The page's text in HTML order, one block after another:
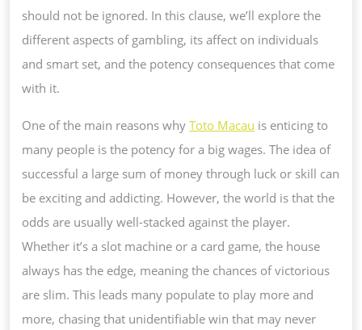
should not be ignored. In this clause, we’ll explore the
different aspects of gambling, its affect on individuals
and smart set, and the potency consequences that come
with it.
One of the main reasons why Toto Macau is enticing to
many people is the potency for a big wages. The idea of
successful a large sum of money through luck or skill can
be exciting and addicting. However, the world is that the
odds are usually well-stacked against the player.
Whether it’s a slot machine or a card game, the house
always has the edge, meaning the chances of victorious
are slim. This leads many populate to play more and
more, chasing that unidentifiable win that may never